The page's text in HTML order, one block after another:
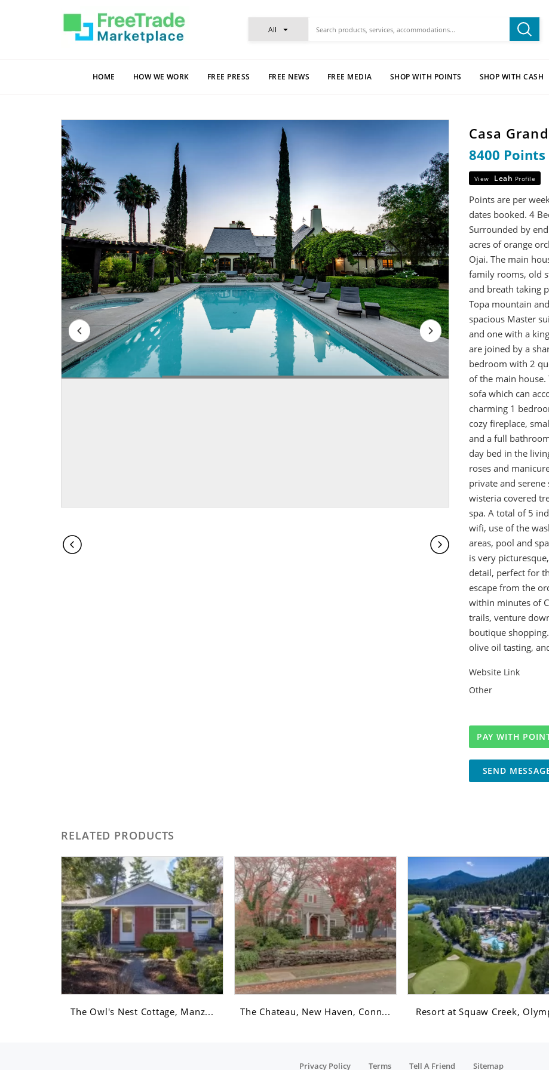
All
HOME HOW WE WORK FREE PRESS FREE NEWS FREE MEDIA SHOP WITH POINTS SHOP WITH CASH
Casa
8400
View Leah Profile
Points are per
dates booked. 4
Surrounded by
acres of orange
Ojai. The main
family rooms, old
and breath taking
Topa mountain
spacious Master
and one with a
are joined by a
bedroom with 2
of the main house.
sofa which can
charming 1
cozy fireplace,
and a full
day bed in the
roses and
private and
wisteria covered
spa. A total of 5
wifi, use of the
areas, pool and
is very
detail, perfect for
escape from the
within minutes of
trails, venture
boutique
olive oil tasting,
Website Link
Other
SEND
RELATED PRODUCTS
The Owl's Nest Cottage, Manz... The Chateau, New Haven, Conn... Resort at Squaw Creek,
Privacy Policy Terms Tell A Friend Sitemap